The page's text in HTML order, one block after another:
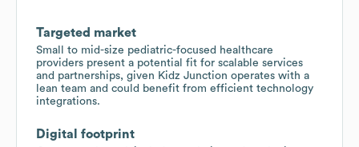
Targeted market
Small to mid-size pediatric-focused healthcare
providers present a potential fit for scalable services
and partnerships, given Kidz Junction operates with a
lean team and could benefit from efficient technology
integrations.
Digital footprint